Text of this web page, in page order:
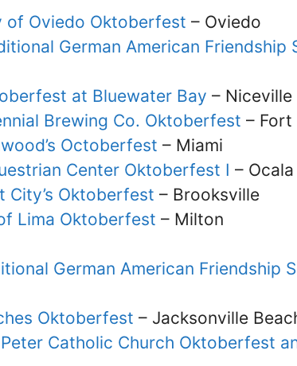
of Oviedo Oktoberfest – Oviedo
German American
at Bluewater Bay – Niceville
Brewing Co. Oktoberfest – Fort
Octoberfest – Miami
Center Oktoberfest I – Ocala
City’s Oktoberfest – Brooksville
Lima Oktoberfest – Milton
German American Friendship
Oktoberfest – Jacksonville
Catholic Church Oktoberfest